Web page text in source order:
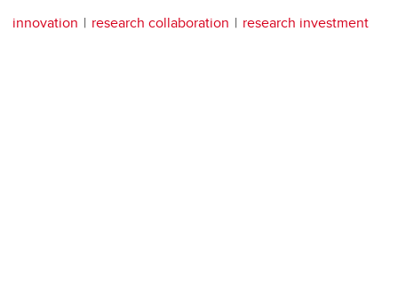
innovation research collaboration research investment